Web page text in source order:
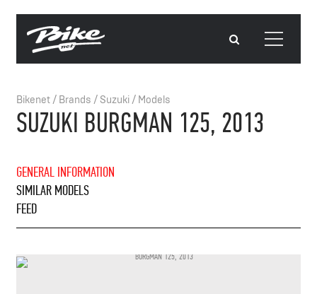
Bikenet/ Brands / Suzuki/ Models
SUZUKI BURGMAN 125, 2013
GENERAL INFORMATION
SIMILAR MODELS
FEED